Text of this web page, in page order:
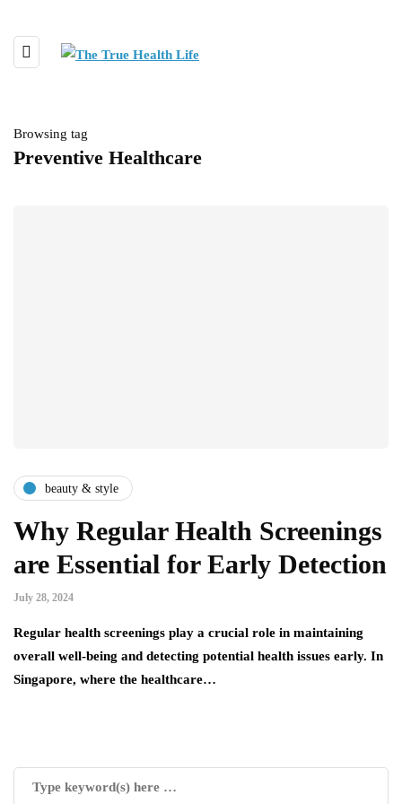
Browsing tag
Preventive Healthcare
beauty & style
Why Regular Health Screenings
are Essential for Early Detection
July 28, 2024
Regular health screenings play a crucial role in maintaining
overall well-being and detecting potential health issues early. In
Singapore, where the healthcare…